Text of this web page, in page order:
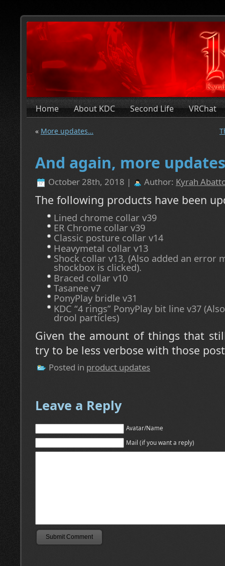
Home About KDC Second Life VRChat
« More updates…
And again, more
October 28th, 2018 | Author: Kyrah
The following products have been
Lined chrome collar v39
ER Chrome collar v39
Classic posture collar v14
Heavymetal collar v13
Shock collar v13, (Also added an error
shockbox is clicked).
Braced collar v10
Tasanee v7
PonyPlay bridle v31
KDC “4 rings” PonyPlay bit line v37
drool particles)
Given the amount of things that
try to be less verbose with those
Posted in product updates
Leave a Reply
Avatar/Name
Mail (if you want a reply)